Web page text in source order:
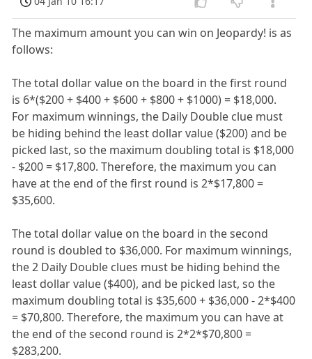
The maximum amount you can win on Jeopardy! is as
follows:
The total dollar value on the board in the first round
is 6*($200 + $400 + $600 + $800 + $1000) = $18,000.
For maximum winnings, the Daily Double clue must
be hiding behind the least dollar value ($200) and be
picked last, so the maximum doubling total is $18,000
- $200 = $17,800. Therefore, the maximum you can
have at the end of the first round is 2*$17,800 =
$35,600.
The total dollar value on the board in the second
round is doubled to $36,000. For maximum winnings,
the 2 Daily Double clues must be hiding behind the
least dollar value ($400), and be picked last, so the
maximum doubling total is $35,600 + $36,000 - 2*$400
= $70,800. Therefore, the maximum you can have at
the end of the second round is 2*2*$70,800 =
$283,200.